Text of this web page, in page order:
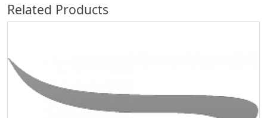
Related Products